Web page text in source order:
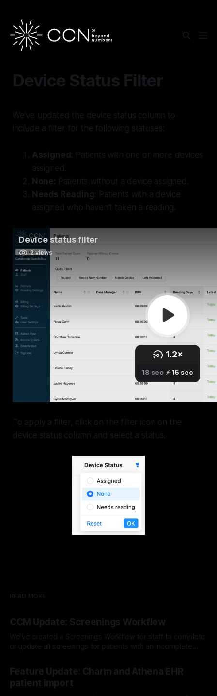
Device Status Filter
We've updated the device status column to
include a filter for the following statuses:
Assigned: Patients with one or more devices
assigned.
None: Patients without a device assigned.
Needs Reading: Patients with a device
assigned who haven't taken a reading.
To apply a filter, click on the filter icon on the
device status column and select a status.
READ MORE
CCM Update: Screenings Workflow
We've created a Screenings Workflow for staff to complete
or update all screenings for patients with an incomplete
Feature Update: Charm and Athena EHR
patient import